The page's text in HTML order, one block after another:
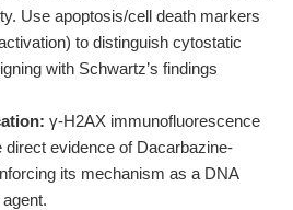
Use apoptosis/cell death markers
to distinguish cytostatic
with Schwartz’s findings
γ-H2AX immunofluorescence
evidence of Dacarbazine-
its mechanism as a DNA